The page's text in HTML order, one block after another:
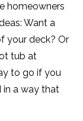
homeowners
Want a
your deck? Or
tub at
to go if you
in a way that